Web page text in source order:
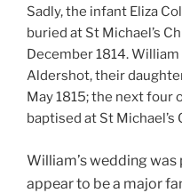
Sadly, the infant Eliza
buried at St Michael’s
December 1814.William
Aldershot, their
May 1815; the next four
baptised at St Michael’s
William’s wedding
appear to be a major